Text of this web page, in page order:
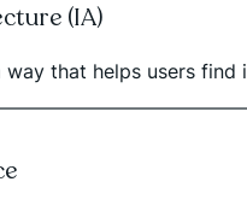
(IA)
that helps users find